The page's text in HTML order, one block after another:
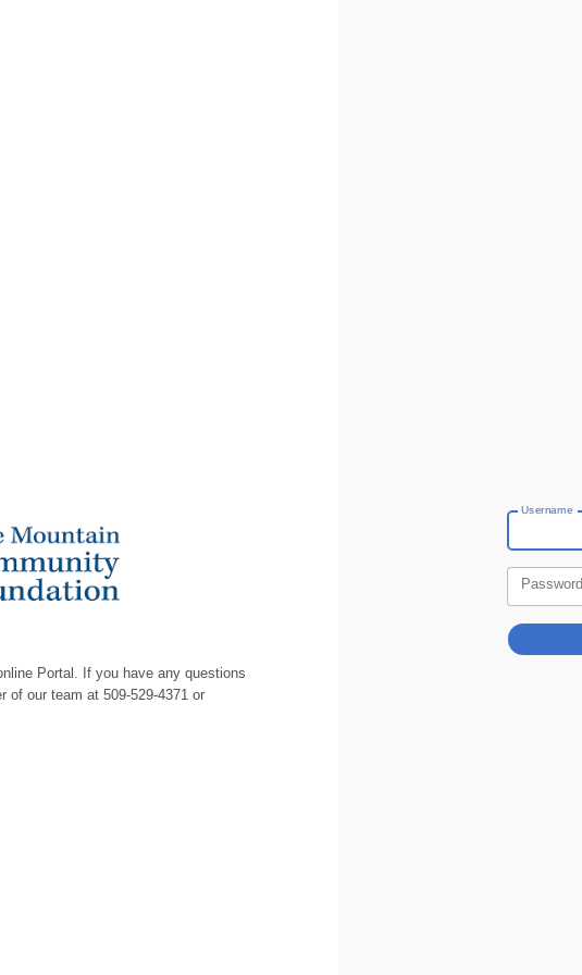
Portal. If you have any questions
of our team at 509-529-4371 or
Username
Password